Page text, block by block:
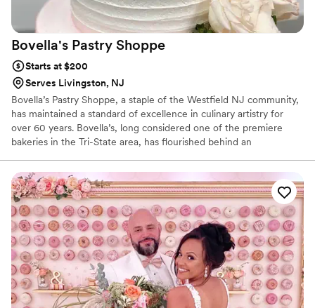
Bovella's Pastry Shoppe
Starts at $200
Serves Livingston, NJ
Bovella’s Pastry Shoppe, a staple of the Westfield NJ community,
has maintained a standard of excellence in culinary artistry for
over 60 years. Bovella’s, long considered one of the premiere
bakeries in the Tri-State area, has flourished behind an
Bencivenga, owner and operator, was a Westfield High School
student when he began his tenure at the bakery for founder
Michael Bove. Bovella’s is no longer simply a bakery. It is now a
destination… a place to sit and enjoy a coffee, espresso, or dessert
after an evening at one of Westfield’s 100+ eateries.